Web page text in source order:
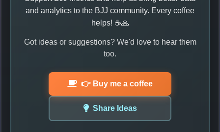
and analytics to the BJJ community. Every coffee
helps! ☕🙏
Got ideas or suggestions? We'd love to hear them
too.
👉 Buy me a coffee
Share Ideas